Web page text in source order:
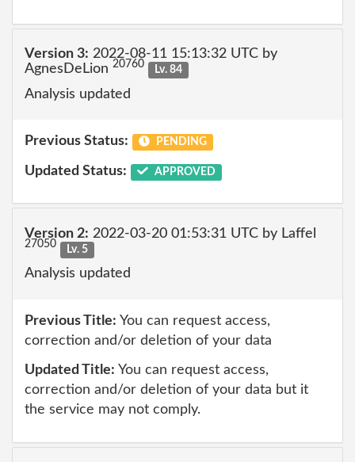
Version 3: 2022-08-11 15:13:32 UTC by
AgnesDeLion 20760 Lv. 84
Analysis updated
Previous Status: PENDING
Updated Status: APPROVED
Version 2: 2022-03-20 01:53:31 UTC by Laffel
27050 Lv. 5
Analysis updated
Previous Title: You can request access,
correction and/or deletion of your data
Updated Title: You can request access,
correction and/or deletion of your data but it
the service may not comply.